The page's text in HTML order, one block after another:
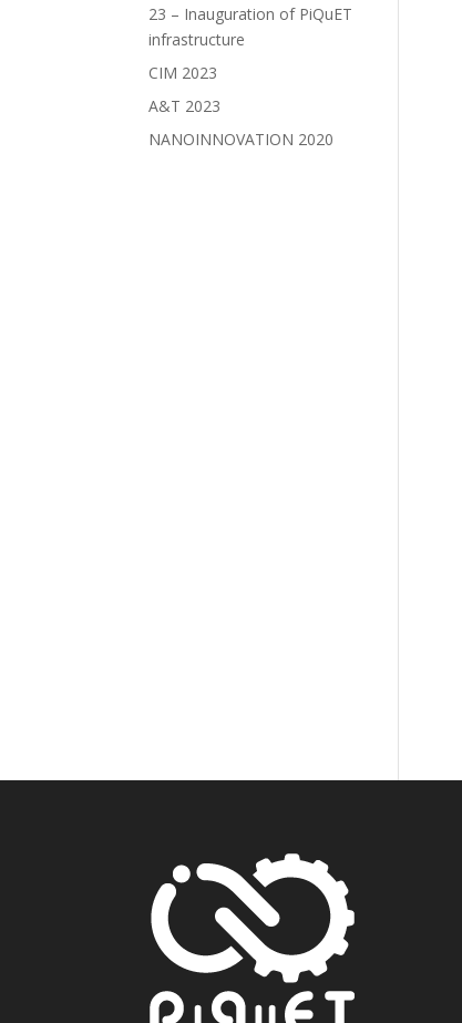
23 – Inauguration of PiQuET
infrastructure
CIM 2023
A&T 2023
NANOINNOVATION 2020